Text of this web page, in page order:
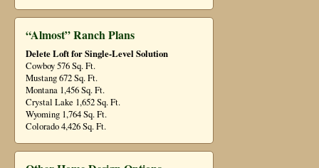
“Almost” Ranch Plans
Delete Loft for Single-Level Solution
Cowboy 576 Sq. Ft.
Mustang 672 Sq. Ft.
Montana 1,456 Sq. Ft.
Crystal Lake 1,652 Sq. Ft.
Wyoming 1,764 Sq. Ft.
Colorado 4,426 Sq. Ft.